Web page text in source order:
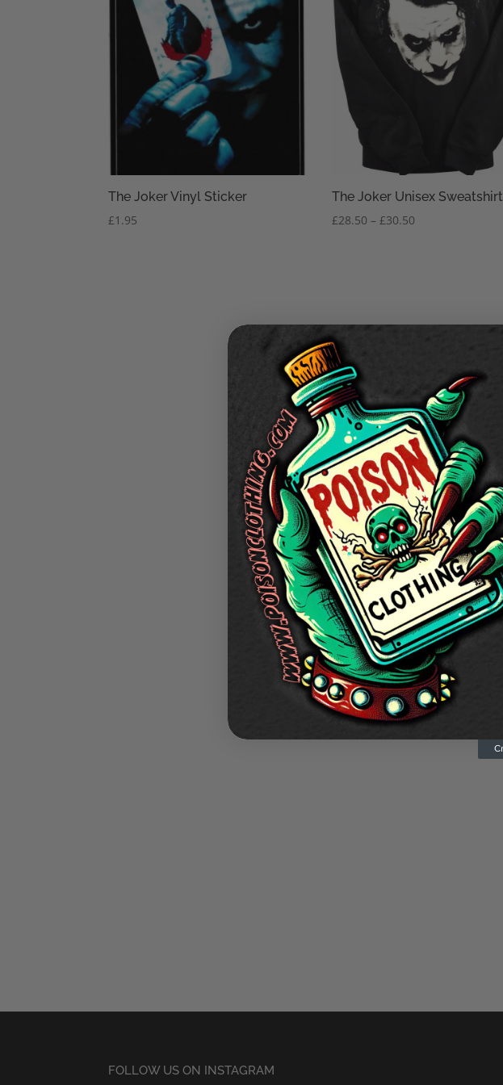
The Joker Vinyl Sticker
£1.95
The Joker Unisex Sweatshirt
£28.50 – £30.50
FOLLOW US ON INSTAGRAM